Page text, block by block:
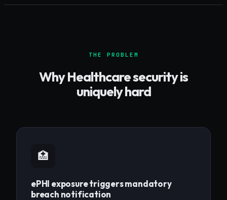
THE PROBLEM
WhyHealthcaresecurity is
uniquely hard
🏥
ePHI exposure triggers mandatory
breach notification